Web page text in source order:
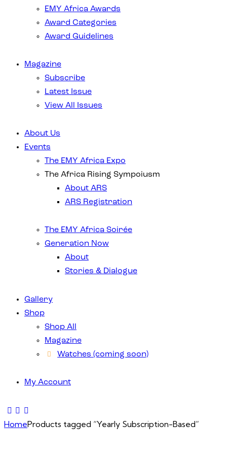
EMY Africa Awards
Award Categories
Award Guidelines
Magazine
Subscribe
Latest Issue
View All Issues
About Us
Events
The EMY Africa Expo
The Africa Rising Sympoiusm
About ARS
ARS Registration
The EMY Africa Soirée
Generation Now
About
Stories & Dialogue
Gallery
Shop
Shop All
Magazine
Watches (coming soon)
My Account
HomeProducts tagged “Yearly Subscription-Based”